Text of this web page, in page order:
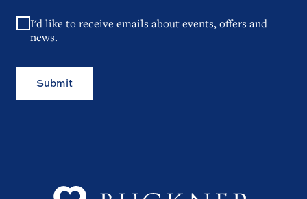
I'd like to receive emails about events, offers and
news.
Submit